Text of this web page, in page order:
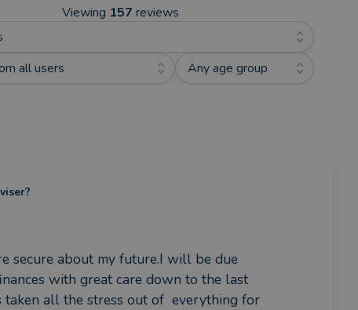
Viewing 157 reviews
all users
Any age group
secure about my future.I will be due
with great care down to the last
taken all the stress out of  everything for